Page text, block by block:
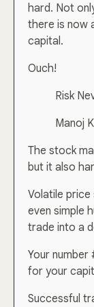
hard. Not
there is now
capital.
Ouch!
Risk
Manoj
The stock
but it also
Volatile price
even simple
trade into a
Your number
for your
Successful